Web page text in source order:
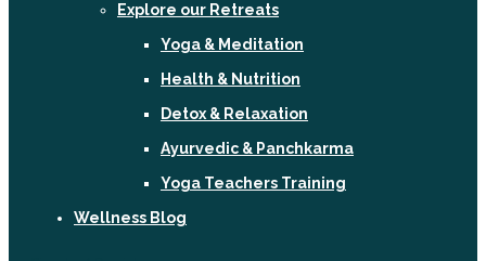
Explore our Retreats
Yoga & Meditation
Health & Nutrition
Detox & Relaxation
Ayurvedic & Panchkarma
Yoga Teachers Training
Wellness Blog